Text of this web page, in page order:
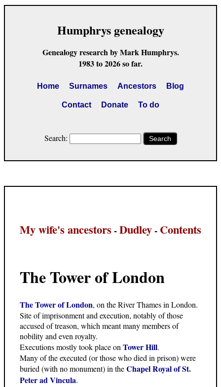
Humphrys genealogy
Genealogy research by Mark Humphrys.
1983 to 2026 so far.
Home Surnames Ancestors Blog
Contact Donate To do
Search: Search
My wife's ancestors -Dudley- Contents
The Tower of London
The Tower of London, on the River Thames in London.
Site of imprisonment and execution, notably of those
accused of treason, which meant many members of
nobility and even royalty.
Executions mostly took place onTower Hill.
Many of the executed (or those who died in prison) were
buried (with no monument) in theChapel Royal of St.
Peter ad Vincula.